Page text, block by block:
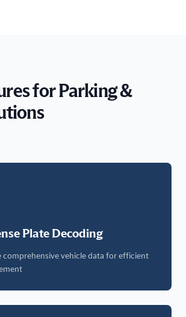
for Parking &
Plate Decoding
comprehensive vehicle data for efficient